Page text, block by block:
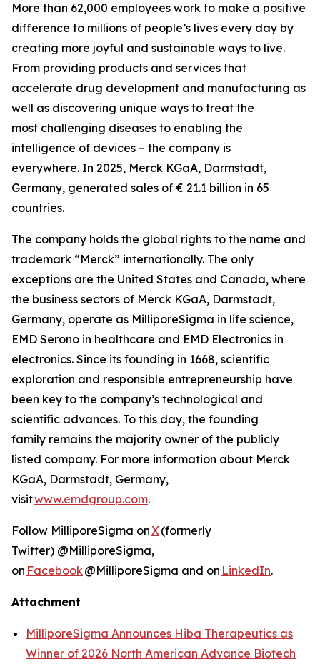
More than 62,000 employees work to make a positive
difference to millions of people’s lives every day by
creating more joyful and sustainable ways to live.
From providing products and services that
accelerate drug development and manufacturing as
well as discovering unique ways to treat the
most challenging diseases to enabling the
intelligence of devices – the company is
everywhere. In 2025, Merck KGaA, Darmstadt,
Germany, generated sales of € 21.1 billion in 65
countries.
The company holds the global rights to the name and
trademark “Merck” internationally. The only
exceptions are the United States and Canada, where
the business sectors of Merck KGaA, Darmstadt,
Germany, operate as MilliporeSigma in life science,
EMD Serono in healthcare and EMD Electronics in
electronics. Since its founding in 1668, scientific
exploration and responsible entrepreneurship have
been key to the company’s technological and
scientific advances. To this day, the founding
family remains the majority owner of the publicly
listed company. For more information about Merck
KGaA, Darmstadt, Germany,
visitwww.emdgroup.com.
Follow MilliporeSigma onX(formerly
Twitter) @MilliporeSigma,
on Facebook@MilliporeSigma and on LinkedIn.
Attachment
MilliporeSigma Announces Hiba Therapeutics as
Winner of 2026 North American Advance Biotech